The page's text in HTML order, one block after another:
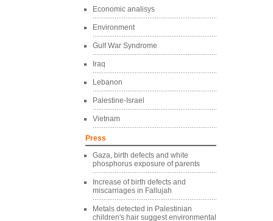
Economic analisys
Environment
Gulf War Syndrome
Iraq
Lebanon
Palestine-Israel
Vietnam
Press
Gaza, birth defects and white
phosphorus exposure of parents
Increase of birth defects and
miscarriages in Fallujah
Metals detected in Palestinian
children's hair suggest environmental